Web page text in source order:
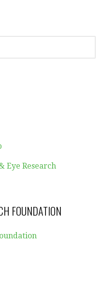
Eye Research
FOUNDATION